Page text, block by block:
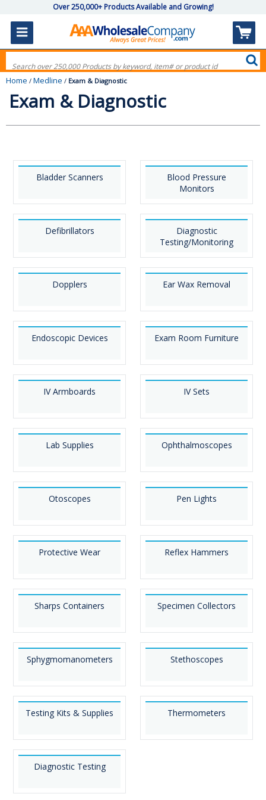
Over 250,000+ Products Available and Growing!
Home / Medline / Exam & Diagnostic
Exam & Diagnostic
Bladder Scanners
Blood Pressure
Monitors
Defibrillators
Diagnostic
Testing/Monitoring
Dopplers Ear Wax Removal
Endoscopic Devices Exam Room Furniture
IV Armboards IV Sets
Lab Supplies Ophthalmoscopes
Otoscopes Pen Lights
Protective Wear Reflex Hammers
Sharps Containers Specimen Collectors
Sphygmomanometers Stethoscopes
Testing Kits & Supplies Thermometers
Diagnostic Testing